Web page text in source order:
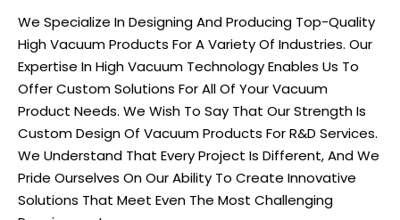
We Specialize In Designing And Producing Top-Quality
High Vacuum Products For A Variety Of Industries. Our
Expertise In High Vacuum Technology Enables Us To
Offer Custom Solutions For All Of Your Vacuum
Product Needs. We Wish To Say That Our Strength Is
Custom Design Of Vacuum Products For R&D Services.
We Understand That Every Project Is Different, And We
Pride Ourselves On Our Ability To Create Innovative
Solutions That Meet Even The Most Challenging